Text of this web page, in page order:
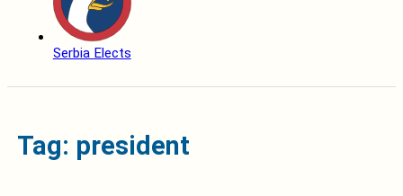
Serbia Elects
Tag: president